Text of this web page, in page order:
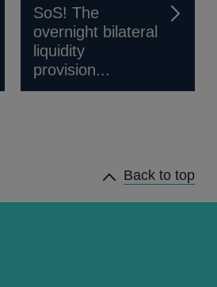
SoS! The
overnight bilateral
liquidity
provision...
Back to top